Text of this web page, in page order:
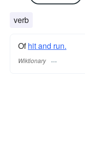
verb
Ofhit and run.
Wiktionary